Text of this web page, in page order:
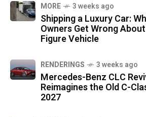
MORE 3 weeks ago
Shipping a Luxury Car:
Owners Get Wrong
Figure Vehicle
RENDERINGS 3 weeks ago
Mercedes-Benz CLC
Reimagines the Old C-
2027